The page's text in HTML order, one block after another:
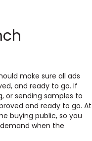
make sure all ads
and ready to go. If
or sending samples to
and ready to go. At
buying public, so you
when the